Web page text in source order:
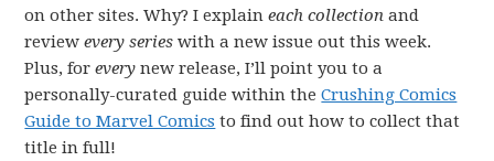
on other sites. Why? I explaineach collection and
reviewevery series with a new issue out this week.
Plus, forevery new release, I’ll point you to a
personally-curated guide within theCrushing Comics
Guide to Marvel Comics to find out how to collect that
title in full!